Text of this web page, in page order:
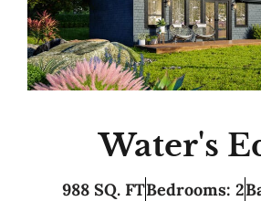
Water's
988 SQ. FTBedrooms: 2